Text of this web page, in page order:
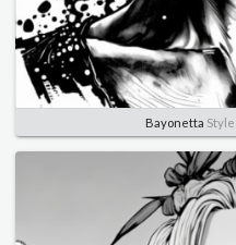
Bayonetta Style